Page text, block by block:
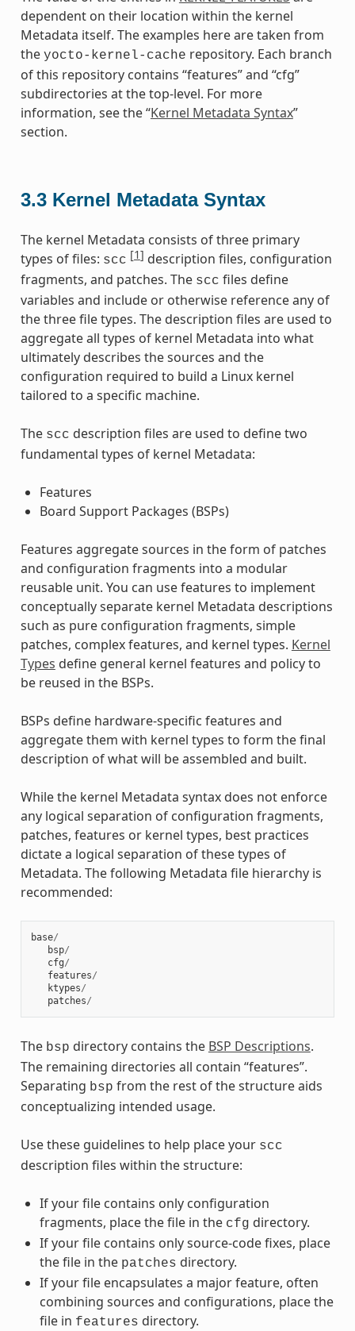
dependent on their location within the kernel
Metadata itself. The examples here are taken from
the yocto-kernel-cache repository. Each branch
of this repository contains “features” and “cfg”
subdirectories at the top-level. For more
information, see the “Kernel Metadata Syntax”
section.
3.3 Kernel Metadata Syntax
The kernel Metadata consists of three primary
types of files: scc [1] description files, configuration
fragments, and patches. The scc files define
variables and include or otherwise reference any of
the three file types. The description files are used to
aggregate all types of kernel Metadata into what
ultimately describes the sources and the
configuration required to build a Linux kernel
tailored to a specific machine.
The scc description files are used to define two
fundamental types of kernel Metadata:
Features
Board Support Packages (BSPs)
Features aggregate sources in the form of patches
and configuration fragments into a modular
reusable unit. You can use features to implement
conceptually separate kernel Metadata descriptions
such as pure configuration fragments, simple
patches, complex features, and kernel types. Kernel
Types define general kernel features and policy to
be reused in the BSPs.
BSPs define hardware-specific features and
aggregate them with kernel types to form the final
description of what will be assembled and built.
While the kernel Metadata syntax does not enforce
any logical separation of configuration fragments,
patches, features or kernel types, best practices
dictate a logical separation of these types of
Metadata. The following Metadata file hierarchy is
recommended:
base/
bsp/
cfg/
features/
ktypes/
patches/
The bsp directory contains the BSP Descriptions.
The remaining directories all contain “features”.
Separating bsp from the rest of the structure aids
conceptualizing intended usage.
Use these guidelines to help place your scc
description files within the structure:
If your file contains only configuration
fragments, place the file in the cfg directory.
If your file contains only source-code fixes, place
the file in the patches directory.
If your file encapsulates a major feature, often
combining sources and configurations, place the
file in features directory.